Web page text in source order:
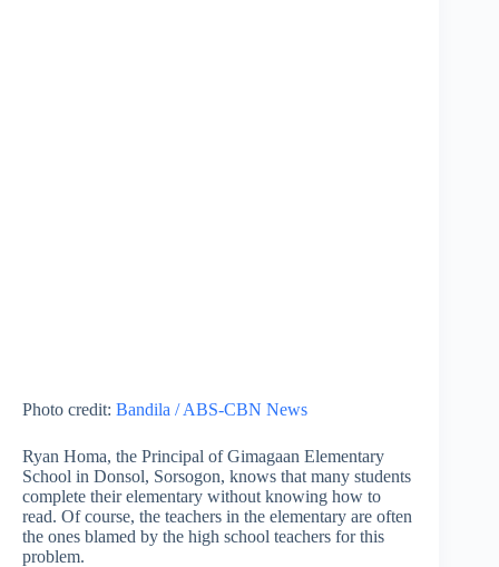
Photo credit: Bandila / ABS-CBN News
Ryan Homa, the Principal of Gimagaan Elementary
School in Donsol, Sorsogon, knows that many students
complete their elementary without knowing how to
read. Of course, the teachers in the elementary are often
the ones blamed by the high school teachers for this
problem.